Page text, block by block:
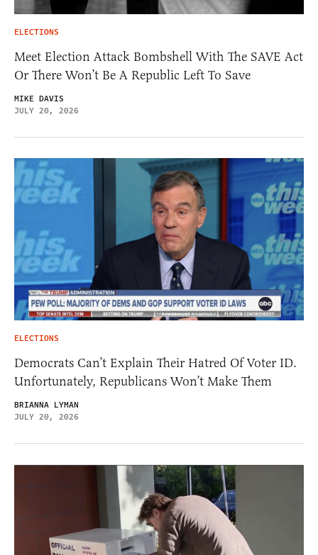
ELECTIONS
Meet Election Attack Bombshell With The SAVE Act
Or There Won’t Be A Republic Left To Save
MIKE DAVIS
JULY 20, 2026
ELECTIONS
Democrats Can’t Explain Their Hatred Of Voter ID.
Unfortunately, Republicans Won’t Make Them
BRIANNA LYMAN
JULY 20, 2026